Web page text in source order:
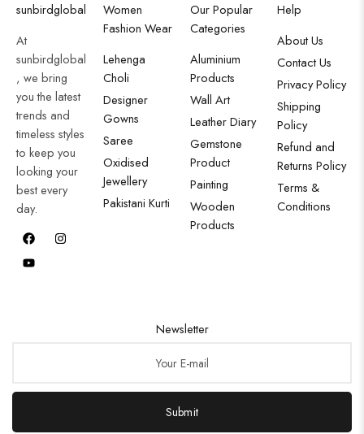
sunbirdglobal
At
sunbirdglobal
, we bring
you the latest
trends and
timeless styles
to keep you
looking your
best every
day.
Women
Fashion Wear
Lehenga
Choli
Designer
Gowns
Saree
Oxidised
Jewellery
Pakistani Kurti
Our Popular
Categories
Aluminium
Products
Wall Art
Leather Diary
Gemstone
Product
Painting
Wooden
Products
Help
About Us
Contact Us
Privacy Policy
Shipping
Policy
Refund and
Returns Policy
Terms &
Conditions
Newsletter
Submit